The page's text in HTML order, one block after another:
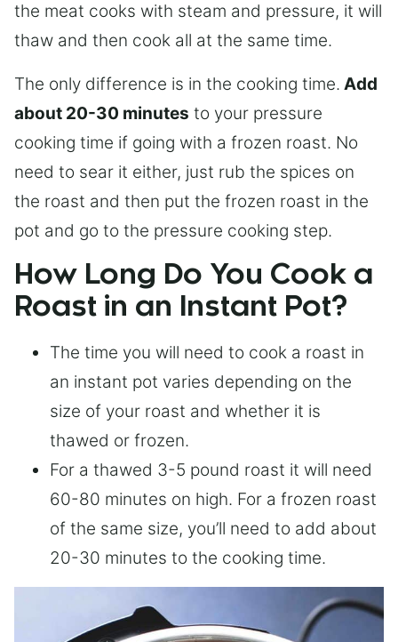
the meat cooks with steam and pressure, it will
thaw and then cook all at the same time.
The only difference is in the cooking time. Add
about 20-30 minutes to your pressure
cooking time if going with a frozen roast. No
need to sear it either, just rub the spices on
the roast and then put the frozen roast in the
pot and go to the pressure cooking step.
How Long Do You Cook a
Roast in an Instant Pot?
The time you will need to cook a roast in
an instant pot varies depending on the
size of your roast and whether it is
thawed or frozen.
For a thawed 3-5 pound roast it will need
60-80 minutes on high. For a frozen roast
of the same size, you’ll need to add about
20-30 minutes to the cooking time.